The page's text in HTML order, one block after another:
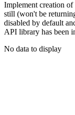
Implement creation
still (won't be
disabled by default
API library has been
No data to display